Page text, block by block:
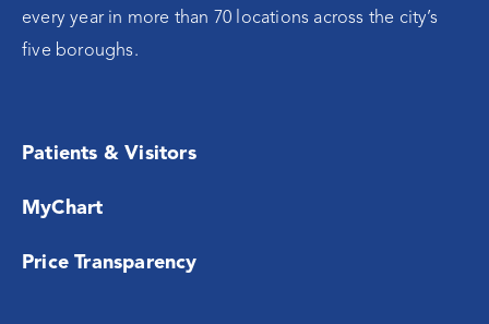
every year in more than 70 locations across the city’s
five boroughs.
Patients & Visitors
MyChart
Price Transparency